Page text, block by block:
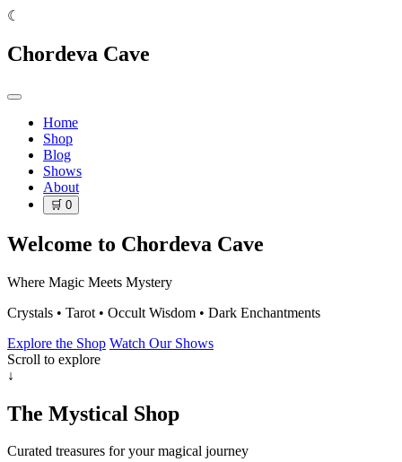
☾
Chordeva Cave
Home
Shop
Blog
Shows
About
🛒 0
Welcome to Chordeva Cave
Where Magic Meets Mystery
Crystals • Tarot • Occult Wisdom • Dark Enchantments
Explore the Shop Watch Our Shows
Scroll to explore
↓
The Mystical Shop
Curated treasures for your magical journey